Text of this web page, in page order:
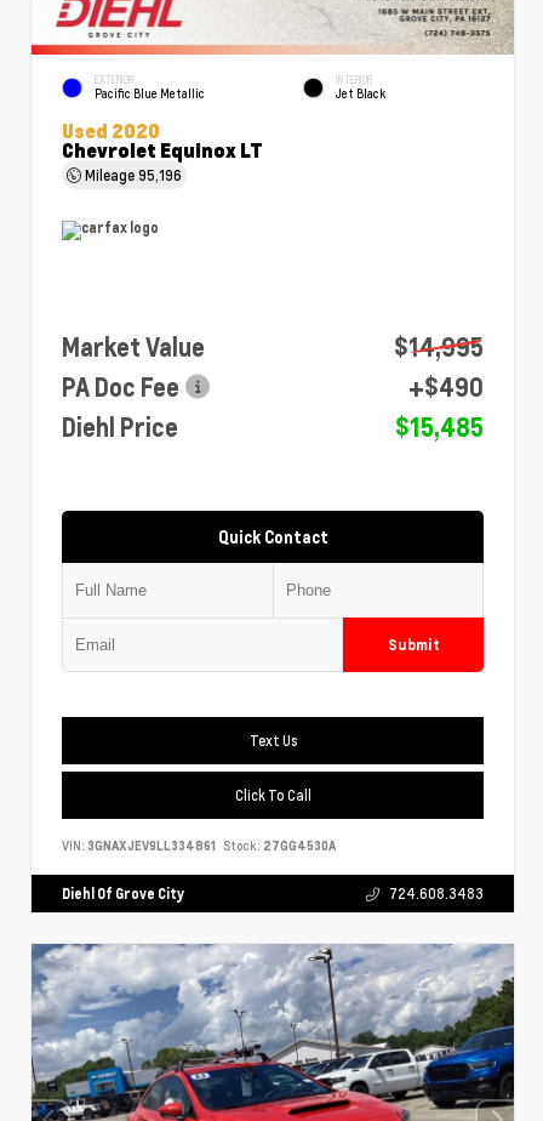
EXTERIOR
Pacific Blue Metallic
INTERIOR
Jet Black
Used 2020
Chevrolet Equinox LT
Mileage95,196
Market Value
$14,995
PA Doc Fee
+$490
Diehl Price
$15,485
Quick Contact
Submit
Text Us
Click To Call
VIN: 3GNAXJEV9LL334861 Stock: 27GG4530A
Diehl Of Grove City 724.608.3483